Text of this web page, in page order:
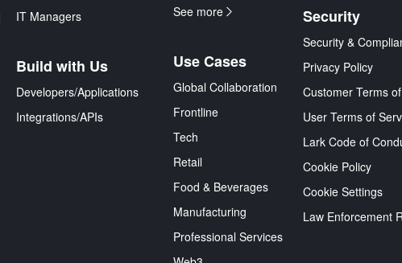
IT Managers
Build with Us
Developers/Applications
Integrations/APIs
See more
Use Cases
Global Collaboration
Frontline
Tech
Retail
Food & Beverages
Manufacturing
Professional Services
Security
Security &
Privacy Policy
Customer Terms
User Terms of
Lark Code of
Cookie Policy
Cookie Settings
Law Enforcement